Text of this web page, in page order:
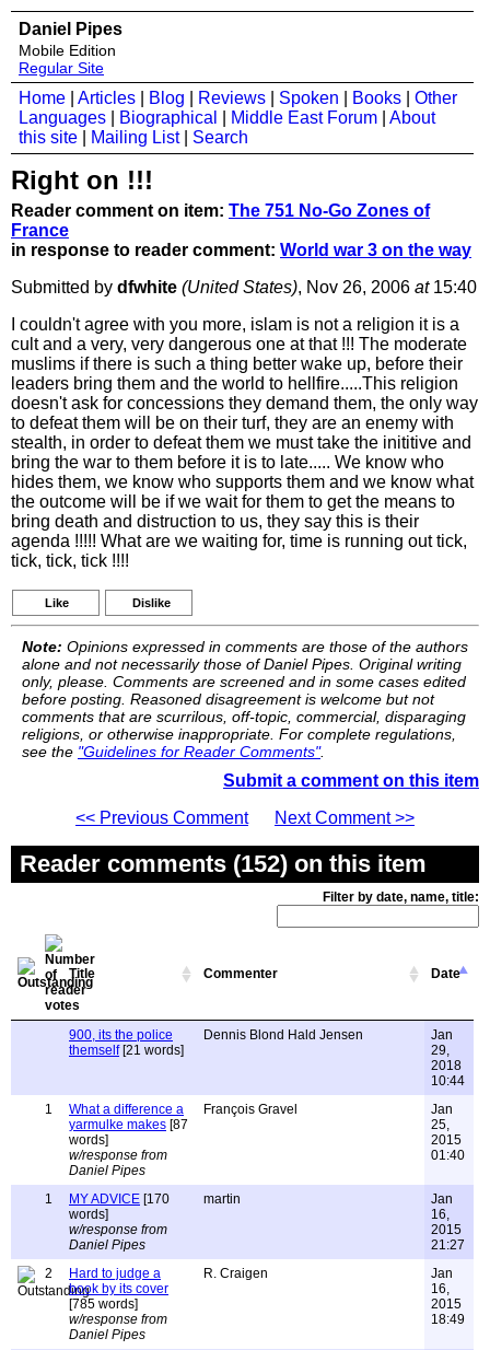
Daniel Pipes
Mobile Edition
Regular Site
Home Articles Blog Reviews Spoken Books
Other
Languages
Biographical Middle East Forum
About
this site
Mailing List| Search
Right on !!!
Reader comment on item: The 751 No-Go Zones of
France
in response to reader comment: World war 3 on the way
Submitted by dfwhite (United States), Nov 26, 2006 at15:40
I couldn't agree with you more, islam is not a religion it is a
cult and a very, very dangerous one at that !!! The moderate
muslims if there is such a thing better wake up, before their
leaders bring them and the world to hellfire.....This religion
doesn't ask for concessions they demand them, the only way
to defeat them will be on their turf, they are an enemy with
stealth, in order to defeat them we must take the inititive and
bring the war to them before it is to late..... We know who
hides them, we know who supports them and we know what
the outcome will be if we wait for them to get the means to
bring death and distruction to us, they say this is their
agenda !!!!! What are we waiting for, time is running out tick,
tick, tick, tick !!!!
Like Dislike
Note: Opinions expressed in comments are those of the authors
alone and not necessarily those of Daniel Pipes. Original writing
only, please. Comments are screened and in some cases edited
before posting. Reasoned disagreement is welcome but not
comments that are scurrilous, off-topic, commercial, disparaging
religions, or otherwise inappropriate. For complete regulations,
see the "Guidelines for Reader Comments".
Submit a comment on this item
<< Previous Comment
Next Comment >>
Reader comments (152) on this item
Filter by date, name, title:
Title Commenter Date
900, its the police
themself[21 words]
Dennis Blond Hald Jensen
Jan
29,
2018
10:44
1
What a difference a
yarmulke makes [87
words]
w/response from
Daniel Pipes
François Gravel
Jan
25,
2015
01:40
1 MY ADVICE [170
words]
w/response from
Daniel Pipes
martin
Jan
16,
2015
21:27
2
Hard to judge a
book by its cover
[785 words]
w/response from
Daniel Pipes
R. Craigen
Jan
16,
2015
18:49